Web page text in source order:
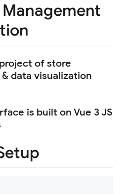
of store
data visualization
is built on Vue 3 JS